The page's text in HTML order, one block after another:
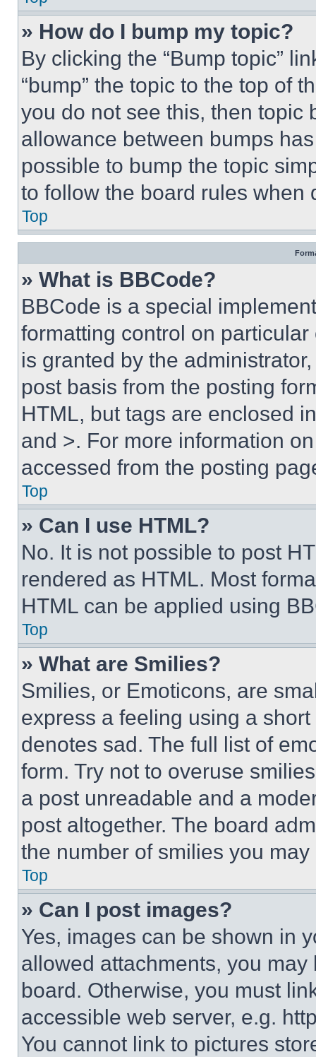
» How do I bump my topic?
By clicking the “Bump topic”
“bump” the topic to the top of
you do not see this, then topic
allowance between bumps
possible to bump the topic
to follow the board rules when
Top
» What is BBCode?
BBCode is a special
formatting control on
is granted by the
post basis from the posting
HTML, but tags are enclosed
and >. For more information
accessed from the posting
Top
» Can I use HTML?
No. It is not possible to post
rendered as HTML. Most
HTML can be applied using
Top
» What are Smilies?
Smilies, or Emoticons, are
express a feeling using a
denotes sad. The full list of
form. Try not to overuse
a post unreadable and a
post altogether. The board
the number of smilies you
Top
» Can I post images?
Yes, images can be shown in
allowed attachments, you
board. Otherwise, you must
accessible web server, e.g.
You cannot link to pictures